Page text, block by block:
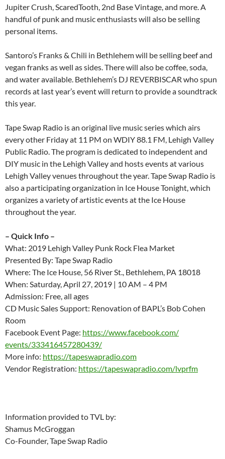
Jupiter Crush, ScaredTooth, 2nd Base Vintage, and more. A
handful of punk and music enthusiasts will also be selling
personal items.
Santoro’s Franks & Chili in Bethlehem will be selling beef and
vegan franks as well as sides. There will also be coffee, soda,
and water available. Bethlehem’s DJ REVERBISCAR who spun
records at last year’s event will return to provide a soundtrack
this year.
Tape Swap Radio is an original live music series which airs
every other Friday at 11 PM on WDIY 88.1 FM, Lehigh Valley
Public Radio. The program is dedicated to independent and
DIY music in the Lehigh Valley and hosts events at various
Lehigh Valley venues throughout the year. Tape Swap Radio is
also a participating organization in Ice House Tonight, which
organizes a variety of artistic events at the Ice House
throughout the year.
– Quick Info –
What: 2019 Lehigh Valley Punk Rock Flea Market
Presented By: Tape Swap Radio
Where: The Ice House, 56 River St., Bethlehem, PA 18018
When: Saturday, April 27, 2019 | 10 AM – 4 PM
Admission: Free, all ages
CD Music Sales Support: Renovation of BAPL’s Bob Cohen
Room
Facebook Event Page: https://www.facebook.com/
events/333416457280439/
More info: https://tapeswapradio.com
Vendor Registration: https://tapeswapradio.com/lvprfm
Information provided to TVL by:
Shamus McGroggan
Co-Founder, Tape Swap Radio